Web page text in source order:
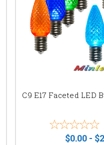
C9 E17 Faceted LED
$0.00 -